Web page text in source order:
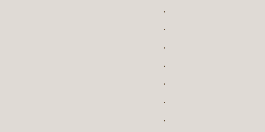
·
·
·
·
·
·
·